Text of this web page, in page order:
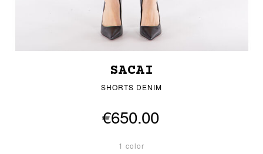
SACAI
SHORTS DENIM
€650.00
1 color